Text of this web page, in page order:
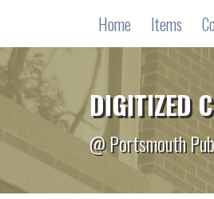
Home Items
DIGITIZED
@ Portsmouth